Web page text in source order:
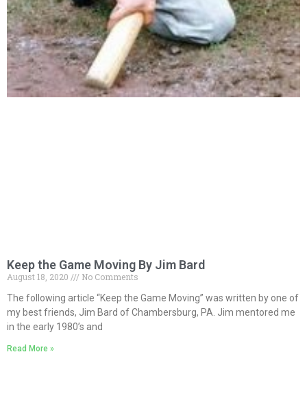
Keep the Game Moving By Jim Bard
August 18, 2020
No Comments
The following article “Keep the Game Moving” was written by one of
my best friends, Jim Bard of Chambersburg, PA. Jim mentored me
in the early 1980’s and
Read More »